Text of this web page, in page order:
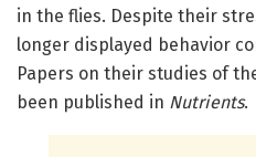
in the flies. Despite their
longer displayed behavior
Papers on their studies of
been published in Nutrients.